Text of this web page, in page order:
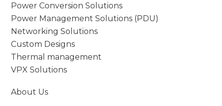
Power Conversion Solutions
Power Management Solutions (PDU)
Networking Solutions
Custom Designs
Thermal management
VPX Solutions
About Us